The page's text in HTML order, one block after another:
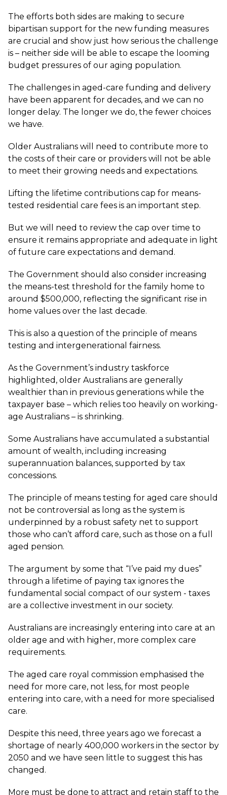
The efforts both sides are making to secure
bipartisan support for the new funding measures
are crucial and show just how serious the challenge
is – neither side will be able to escape the looming
budget pressures of our aging population.
The challenges in aged-care funding and delivery
have been apparent for decades, and we can no
longer delay. The longer we do, the fewer choices
we have.
Older Australians will need to contribute more to
the costs of their care or providers will not be able
to meet their growing needs and expectations.
Lifting the lifetime contributions cap for means-
tested residential care fees is an important step.
But we will need to review the cap over time to
ensure it remains appropriate and adequate in light
of future care expectations and demand.
The Government should also consider increasing
the means-test threshold for the family home to
around $500,000, reflecting the significant rise in
home values over the last decade.
This is also a question of the principle of means
testing and intergenerational fairness.
As the Government’s industry taskforce
highlighted, older Australians are generally
wealthier than in previous generations while the
taxpayer base – which relies too heavily on working-
age Australians – is shrinking.
Some Australians have accumulated a substantial
amount of wealth, including increasing
superannuation balances, supported by tax
concessions.
The principle of means testing for aged care should
not be controversial as long as the system is
underpinned by a robust safety net to support
those who can’t afford care, such as those on a full
aged pension.
The argument by some that “I’ve paid my dues”
through a lifetime of paying tax ignores the
fundamental social compact of our system - taxes
are a collective investment in our society.
Australians are increasingly entering into care at an
older age and with higher, more complex care
requirements.
The aged care royal commission emphasised the
need for more care, not less, for most people
entering into care, with a need for more specialised
care.
Despite this need, three years ago we forecast a
shortage of nearly 400,000 workers in the sector by
2050 and we have seen little to suggest this has
changed.
More must be done to attract and retain staff to the